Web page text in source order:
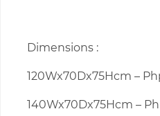
Dimensions :
120Wx70Dx75Hcm –
140Wx70Dx75Hcm –